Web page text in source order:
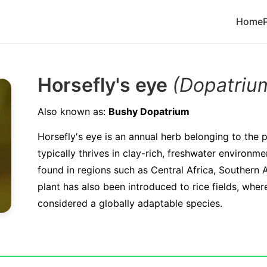
Home
Horsefly's eye
Also known as: Bushy Dopatrium
Horsefly's eye is an annual herb belonging to the
typically thrives in clay-rich, freshwater
found in regions such as Central Africa, Southern
plant has also been introduced to rice fields,
considered a globally adaptable species.